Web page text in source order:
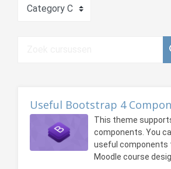
Cursuscategorieën
Useful Bootstrap 4
This theme
components. You
useful components
Moodle course